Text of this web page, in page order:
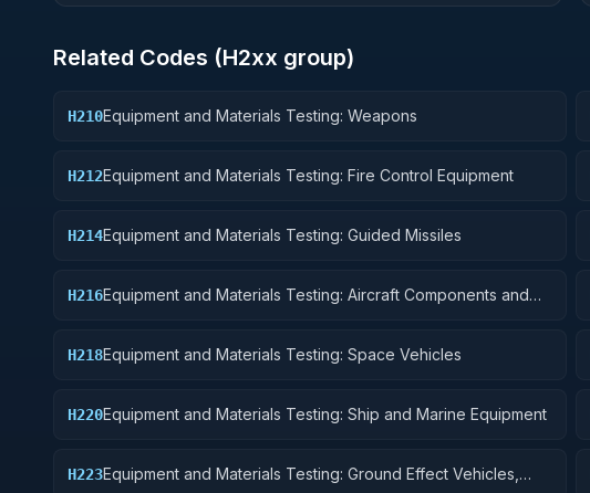
Related Codes (H2xx group)
H210Equipment and Materials Testing: Weapons
H212Equipment and Materials Testing: Fire Control Equipment
H214Equipment and Materials Testing: Guided Missiles
H216Equipment and Materials Testing: Aircraft Components and
H218Equipment and Materials Testing: Space Vehicles
H220Equipment and Materials Testing: Ship and Marine Equipment
H223Equipment and Materials Testing: Ground Effect Vehicles,